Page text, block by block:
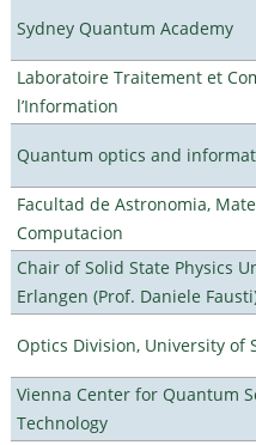
Sydney Quantum Academy
Laboratoire Traitement et
l’Information
Quantum optics and
Facultad de Astronomia,
Computacion
Chair of Solid State Physics
Erlangen (Prof. Daniele
Optics Division, University of
Vienna Center for Quantum
Technology